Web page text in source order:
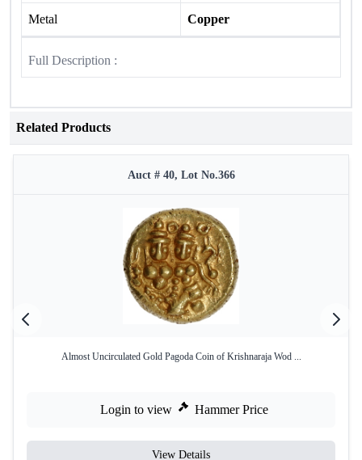
Metal Copper
Full Description :
Related Products
Auct # 40, Lot No.366
Almost Uncirculated Gold Pagoda Coin of Krishnaraja Wod ...
Login to view Hammer Price
View Details